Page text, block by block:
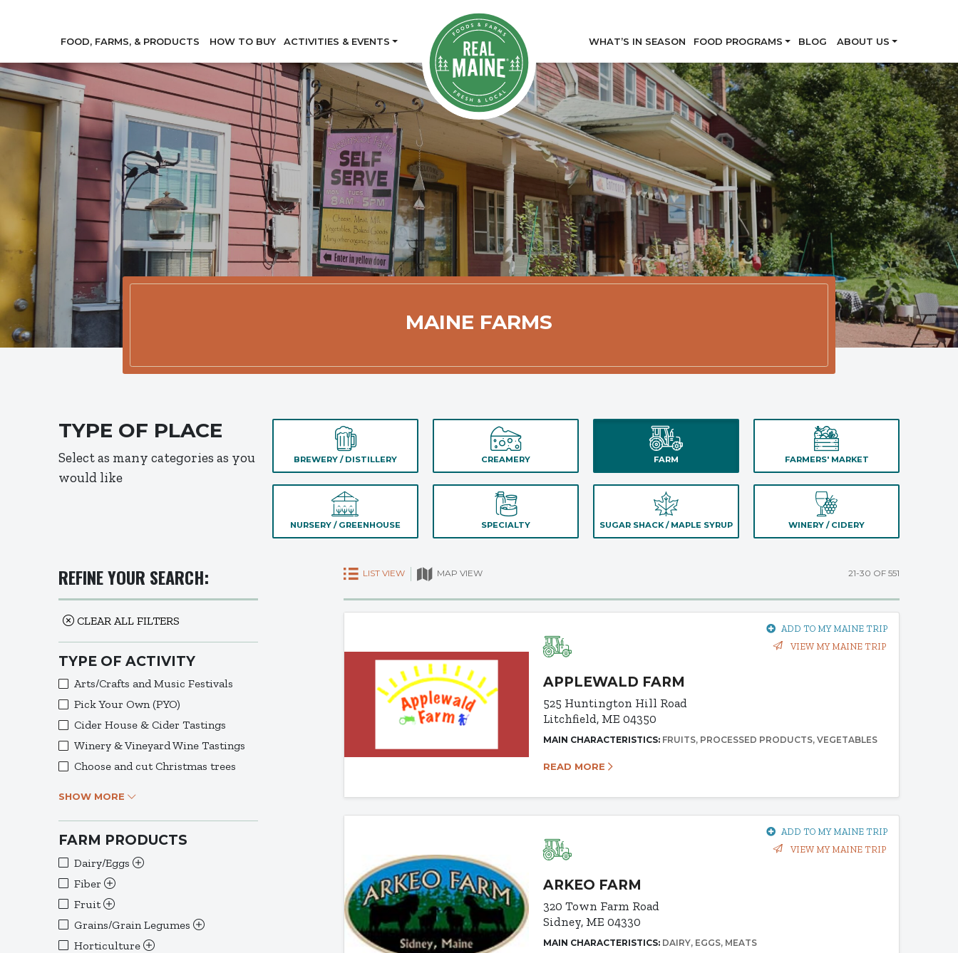
FOOD, FARMS, & PRODUCTS HOW TO BUY ACTIVITIES & EVENTS WHAT’S IN SEASON FOOD PROGRAMS BLOG ABOUT US
Member Directory
MAINE FARMS
TYPE OF PLACE
Select as many categories as you
would like
BREWERY / DISTILLERY CREAMERY FARM FARMERS' MARKET
NURSERY / GREENHOUSE SPECIALTY SUGAR SHACK / MAPLE SYRUP WINERY / CIDERY
REFINE YOUR SEARCH:
CLEAR ALL FILTERS
TYPE OF ACTIVITY
Arts/Crafts and Music Festivals
Pick Your Own (PYO)
Cider House & Cider Tastings
Winery & Vineyard Wine Tastings
Choose and cut Christmas trees
SHOW MORE
FARM PRODUCTS
Dairy/Eggs
Fiber
Fruit
Grains/Grain Legumes
Horticulture
LIST VIEW MAP VIEW 21-30 OF 551
ADD TO MY MAINE TRIP
VIEW MY MAINE TRIP
APPLEWALD FARM
525 Huntington Hill Road
Litchfield, ME 04350
MAIN CHARACTERISTICS: FRUITS PROCESSED PRODUCTS VEGETABLES
READ MORE
ADD TO MY MAINE TRIP
VIEW MY MAINE TRIP
ARKEO FARM
320 Town Farm Road
Sidney, ME 04330
MAIN CHARACTERISTICS: DAIRY EGGS MEATS